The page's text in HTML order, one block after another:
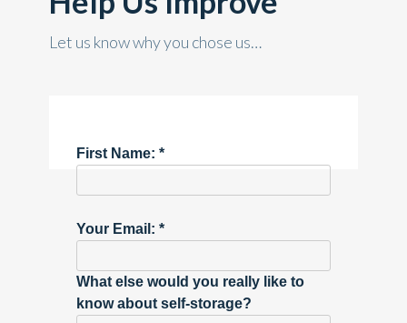
Let us know why you chose us…
First Name: *
Your Email: *
What else would you really like to
know about self-storage?